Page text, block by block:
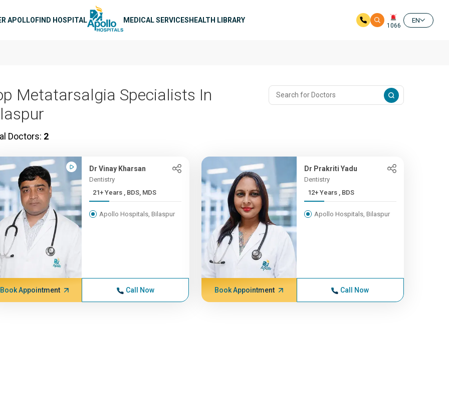
APOLLOFIND HOSPITAL MEDICAL SERVICESHEALTH LIBRARY
1066
EN
Metatarsalgia Specialists In
Doctors: 2
Dr Vinay Kharsan
Dentistry
21+ Years , BDS, MDS
Apollo Hospitals, Bilaspur
Book Appointment Call Now
Dr Prakriti Yadu
Dentistry
12+ Years , BDS
Apollo Hospitals, Bilaspur
Book Appointment Call Now